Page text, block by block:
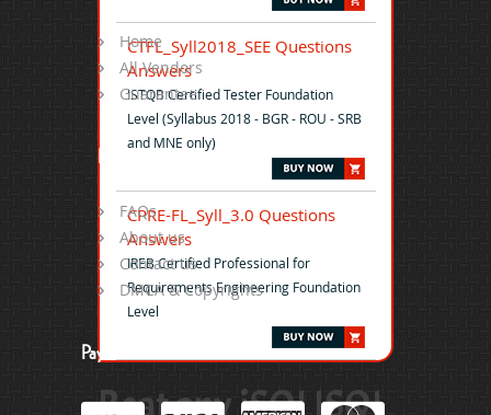
CTFL_Syll2018_SEE Questions
Answers
ISTQB Certified Tester Foundation
Level (Syllabus 2018 - BGR - ROU - SRB
and MNE only)
CPRE-FL_Syll_3.0 Questions
Answers
IREB Certified Professional for
Requirements Engineering Foundation
Level
Home
All Vendors
Guarantee
FAQs
About us
Contact us
DMCA & Copyrights
Payment